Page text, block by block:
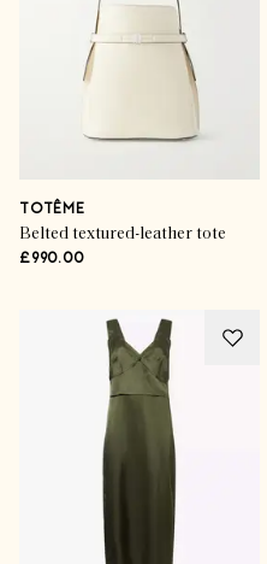
TOTÊME
Belted textured-leather tote
£990.00